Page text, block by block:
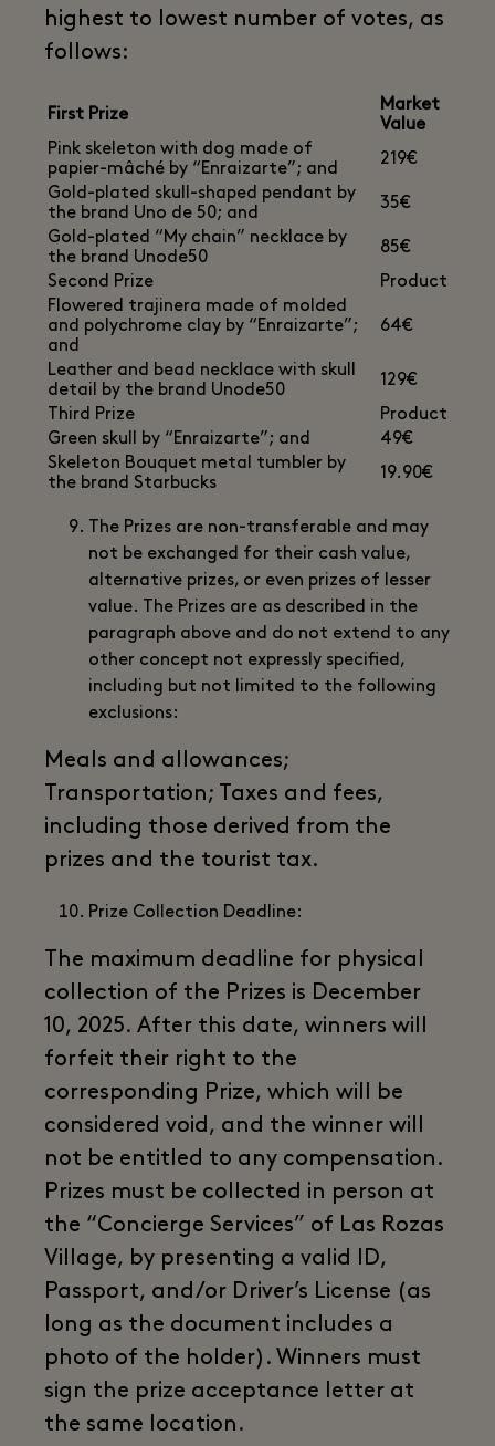
highest to lowest number of votes, as
follows:
First Prize
Market
Value
Pink skeleton with dog made of
papier-mâché by “Enraizarte”; and
219€
Gold-plated skull-shaped pendant by
the brand Uno de 50; and
35€
Gold-plated “My chain” necklace by
the brand Unode50
85€
Second Prize
Product
Flowered trajinera made of molded
and polychrome clay by “Enraizarte”;
and
64€
Leather and bead necklace with skull
detail by the brand Unode50
129€
Third Prize
Product
Green skull by “Enraizarte”; and
49€
Skeleton Bouquet metal tumbler by
the brand Starbucks
19.90€
The Prizes are non-transferable and may
not be exchanged for their cash value,
alternative prizes, or even prizes of lesser
value. The Prizes are as described in the
paragraph above and do not extend to any
other concept not expressly specified,
including but not limited to the following
exclusions:
Meals and allowances;
Transportation; Taxes and fees,
including those derived from the
prizes and the tourist tax.
Prize Collection Deadline:
The maximum deadline for physical
collection of the Prizes is December
10, 2025. After this date, winners will
forfeit their right to the
corresponding Prize, which will be
considered void, and the winner will
not be entitled to any compensation.
Prizes must be collected in person at
the “Concierge Services” of Las Rozas
Village, by presenting a valid ID,
Passport, and/or Driver’s License (as
long as the document includes a
photo of the holder). Winners must
sign the prize acceptance letter at
the same location.